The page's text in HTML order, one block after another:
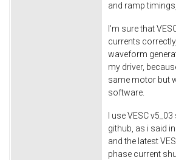
and ramp
I'm sure that
currents
waveform
my driver,
same motor but
software.
I use VESC
github, as i said
and the latest
phase current